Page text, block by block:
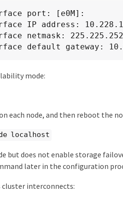
port: [e0M]:
IP address:
netmask:
default gateway:
mode:
each node, and then reboot the
localhost
but does not enable storage
later in the configuration
interconnects: